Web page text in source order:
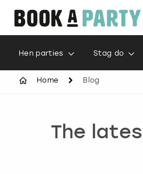
Hen parties Stag do
Home Blog
The